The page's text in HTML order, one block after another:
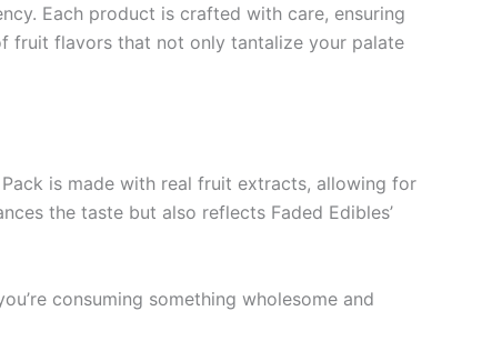
Each product is crafted with care, ensuring
fruit flavors that not only tantalize your palate
is made with real fruit extracts, allowing for
the taste but also reflects Faded Edibles’
consuming something wholesome and